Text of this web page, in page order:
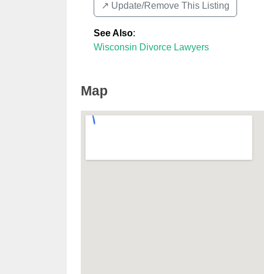
↗️ Update/Remove This Listing
See Also:
Wisconsin Divorce Lawyers
Map